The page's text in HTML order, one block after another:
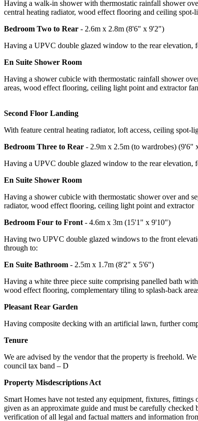
Having a walk-in shower with thermostatic rainfall shower
central heating radiator, wood effect flooring and ceiling spot-
Bedroom Two to Rear - 2.6m x 2.8m (8'6" x 9'2")
Having a UPVC double glazed window to the rear elevation,
En Suite Shower Room
Having a shower cubicle with thermostatic rainfall shower
areas, wood effect flooring, ceiling light point and extractor fan
Second Floor Landing
With feature central heating radiator, loft access, ceiling spot-
Bedroom Three to Rear - 2.9m x 2.5m (to wardrobes) (9'6"
Having a UPVC double glazed window to the rear elevation,
En Suite Shower Room
Having a shower cubicle with thermostatic shower over and
radiator, wood effect flooring, ceiling light point and extractor
Bedroom Four to Front - 4.6m x 3m (15'1" x 9'10")
Having two UPVC double glazed windows to the front
through to:
En Suite Bathroom - 2.5m x 1.7m (8'2" x 5'6")
Having a white three piece suite comprising panelled bath
wood effect flooring, complementary tiling to splash-back
Pleasant Rear Garden
Having composite decking with an artificial lawn, further
Tenure
We are advised by the vendor that the property is freehold.
council tax band – D
Property Misdescriptions Act
Smart Homes have not tested any equipment, fixtures,
given as an approximate guide and must be carefully
verification of all legal and factual matters and information